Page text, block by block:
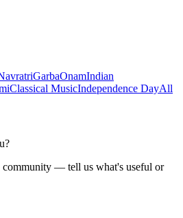
GarbaOnamIndian
Classical MusicIndependence DayAll
— tell us what's useful or